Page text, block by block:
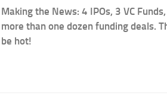
Making the News: 4 IPOs, 3 VC
more than one dozen funding deals.
be hot!